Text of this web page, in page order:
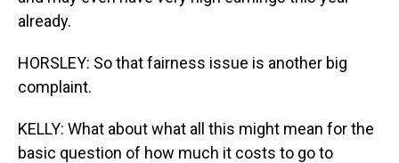
already.
HORSLEY: So that fairness issue is another big
complaint.
KELLY: What about what all this might mean for the
basic question of how much it costs to go to